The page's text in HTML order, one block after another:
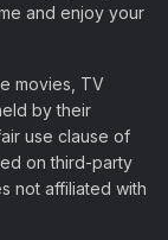
and enjoy your
movies, TV
by their
use clause of
on third-party
not affiliated with